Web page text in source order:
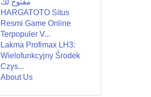
مفتوح لك
HARGATOTO Situs
Resmi Game Online
Terpopuler V...
Lakma Profimax LH3:
Wielofunkcyjny Środek
Czys...
About Us